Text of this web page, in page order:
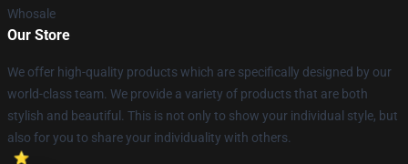
Whosale
Our Store
We offer high-quality products which are specifically designed by our
world-class team. We provide a variety of products that are both
stylish and beautiful. This is not only to show your individual style, but
also for you to share your individuality with others.